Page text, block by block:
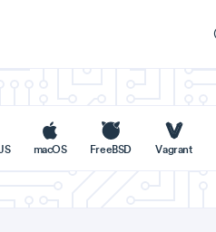
macOS FreeBSD Vagrant